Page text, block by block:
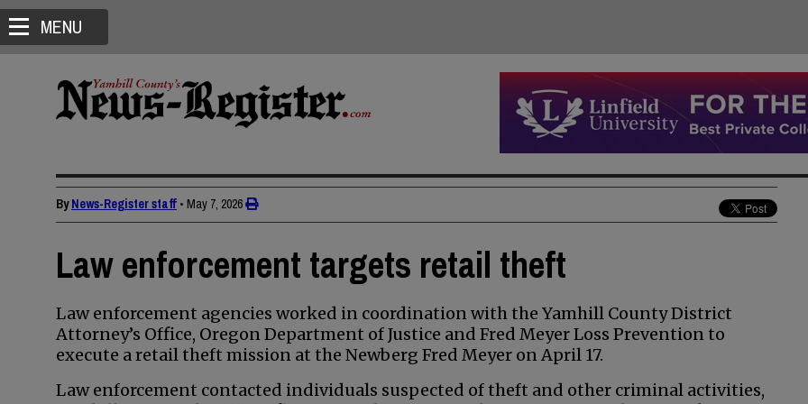
MENU
ByNews-Register staff • May 7, 2026
Law enforcement targets retail theft
Law enforcement agencies worked in coordination with the Yamhill County District
Attorney’s Office, Oregon Department of Justice and Fred Meyer Loss Prevention to
execute a retail theft mission at the Newberg Fred Meyer on April 17.
Law enforcement contacted individuals suspected of theft and other criminal activities,